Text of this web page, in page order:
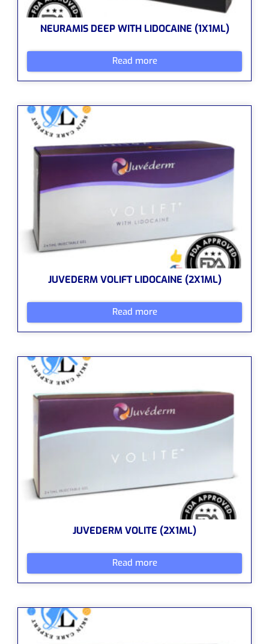
NEURAMIS DEEP WITH LIDOCAINE (1X1ML)
Read more
JUVEDERM VOLIFT LIDOCAINE (2X1ML)
Read more
JUVEDERM VOLITE (2X1ML)
Read more